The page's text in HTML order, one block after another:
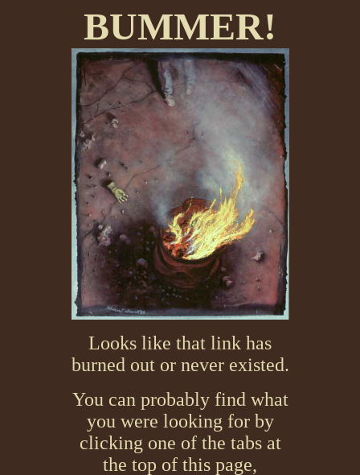
BUMMER!
Looks like that link has
burned out or never existed.
You can probably find what
you were looking for by
clicking one of the tabs at
the top of this page,